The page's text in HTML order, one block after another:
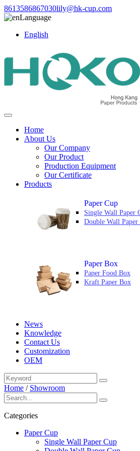
8613586867030lily@hk-cup.com
Language
English
Home
About Us
Our Company
Our Product
Production Equipment
Our Certificate
Products
Paper Cup
Single Wall Paper
Double Wall Paper
Paper Box
Paper Food Box
Kraft Paper Box
News
Knowledge
Contact Us
Customization
OEM
Home / Showroom
Categories
Paper Cup
Single Wall Paper Cup